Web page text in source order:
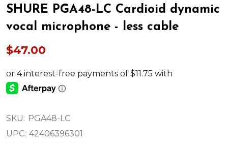
LIST
SHURE PGA48-LC Cardioid dynamic
vocal microphone - less cable
$47.00
SKU: PGA48-LC
UPC: 42406396301